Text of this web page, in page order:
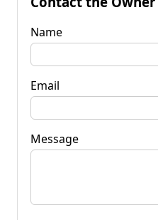
Name
Email
Message